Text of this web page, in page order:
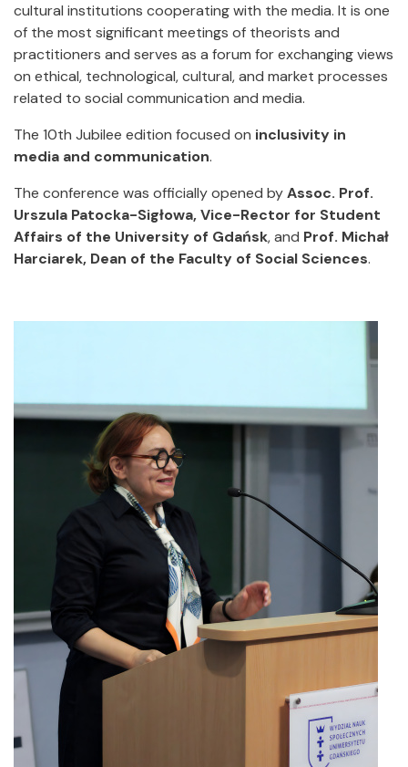
cultural institutions cooperating with the media. It is one
of the most significant meetings of theorists and
practitioners and serves as a forum for exchanging views
on ethical, technological, cultural, and market processes
related to social communication and media.
The 10th Jubilee edition focused on inclusivity in
media and communication.
The conference was officially opened byAssoc. Prof.
Urszula Patocka-Sigłowa, Vice-Rector for Student
Affairs of the University of Gdańsk, and Prof. Michał
Harciarek, Dean of the Faculty of Social Sciences.